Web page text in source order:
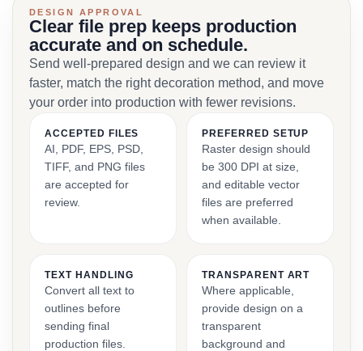
DESIGN APPROVAL
Clear file prep keeps production
accurate and on schedule.
Send well-prepared design and we can review it
faster, match the right decoration method, and move
your order into production with fewer revisions.
ACCEPTED FILES
AI, PDF, EPS, PSD,
TIFF, and PNG files
are accepted for
review.
PREFERRED SETUP
Raster design should
be 300 DPI at size,
and editable vector
files are preferred
when available.
TEXT HANDLING
Convert all text to
outlines before
sending final
production files.
TRANSPARENT ART
Where applicable,
provide design on a
transparent
background and